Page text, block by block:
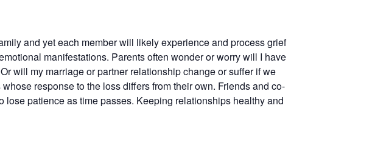
and yet each member will likely experience and process grief
manifestations. Parents often wonder or worry will I have
will my marriage or partner relationship change or suffer if we
response to the loss differs from their own. Friends and co-
patience as time passes. Keeping relationships healthy and